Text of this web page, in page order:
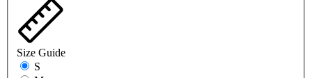
Size Guide
S